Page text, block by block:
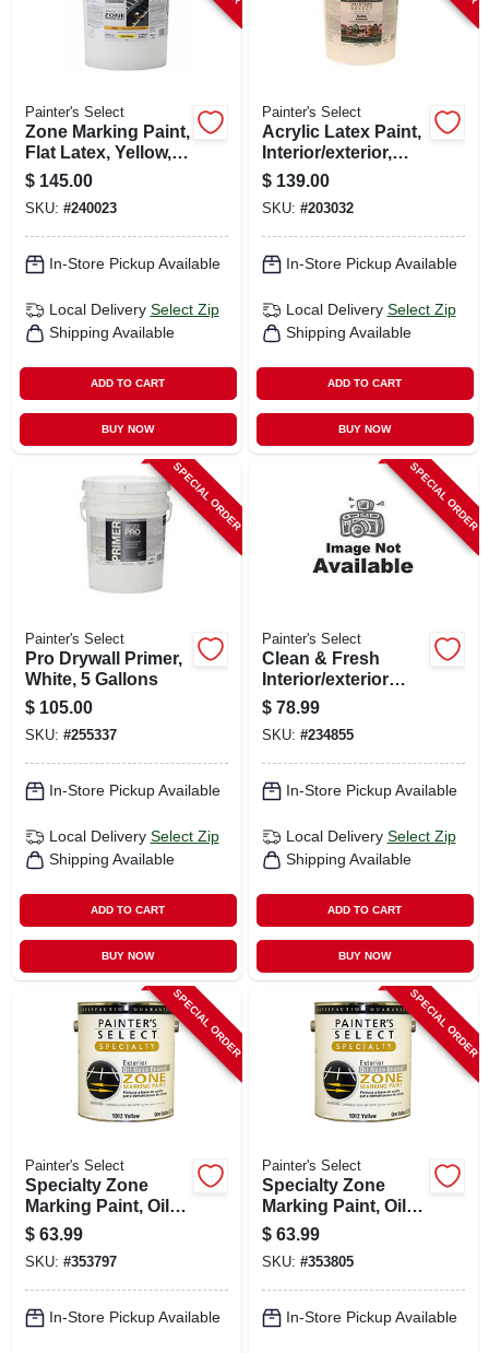
Painter's Select
Zone Marking Paint,
Flat Latex, Yellow, 5
Gallons
$ 145.00
SKU: #240023
In-Store Pickup Available
Local Delivery Select Zip
Shipping Available
ADD TO CART
BUY NOW
Painter's Select
Acrylic Latex Paint,
Interior/exterior,
Satin Pastel Base, 5
Gallons
$ 139.00
SKU: #203032
In-Store Pickup Available
Local Delivery Select Zip
Shipping Available
ADD TO CART
BUY NOW
SPECIAL ORDER
Painter's Select
Pro Drywall Primer,
White, 5 Gallons
$ 105.00
SKU: #255337
In-Store Pickup Available
Local Delivery Select Zip
Shipping Available
ADD TO CART
BUY NOW
SPECIAL ORDER
Painter's Select
Clean & Fresh
Interior/exterior
Latex Paint,
Maintenance Base
Coat & Top Coat In
1 Step, White, 5
Gallons
$ 78.99
SKU: #234855
In-Store Pickup Available
Local Delivery Select Zip
Shipping Available
ADD TO CART
BUY NOW
SPECIAL ORDER
Painter's Select
Specialty Zone
Marking Paint, Oil-
based, Flat White, 1
Gallon
$ 63.99
SKU: #353797
In-Store Pickup Available
SPECIAL ORDER
Painter's Select
Specialty Zone
Marking Paint, Oil-
based, Flat Yellow,
1 Gallon
$ 63.99
SKU: #353805
In-Store Pickup Available